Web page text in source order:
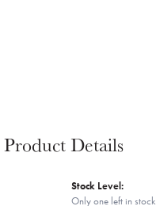
Product Details
Stock Level:
Only one left in stock